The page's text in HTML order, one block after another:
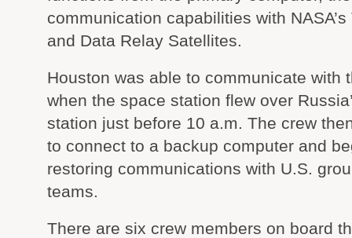
communication capabilities with NASA’s
and Data Relay Satellites.
Houston was able to communicate with
when the space station flew over
station just before 10 a.m. The crew
to connect to a backup computer and
restoring communications with U.S.
teams.
There are six crew members on board